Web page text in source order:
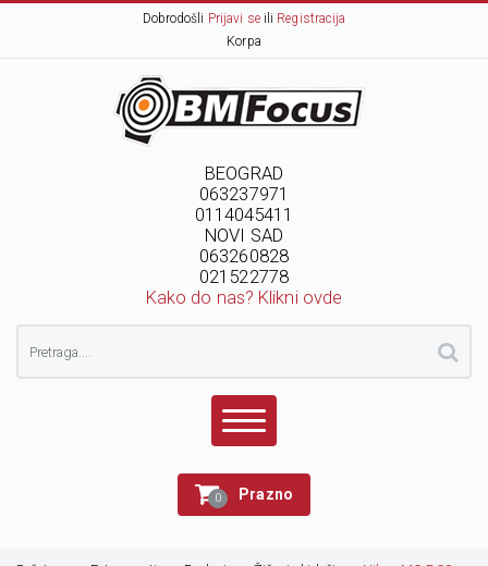
Dobrodošli Prijavi seili Registracija
Korpa
BEOGRAD
063237971
0114045411
NOVI SAD
063260828
021522778
Kako do nas? Klikni ovde
0 Prazno